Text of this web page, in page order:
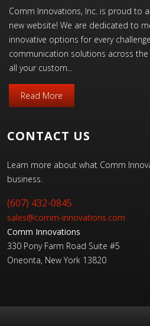
Comm Innovations, Inc. is proud to
new website! We are dedicated to
innovative options for every
communication solutions across
all your custom...
Read More
CONTACT US
Learn more about what Comm
business.
(607) 432-0845
sales@comm-innovations.com
Comm Innovations
330 Pony Farm Road Suite #5
Oneonta, New York 13820